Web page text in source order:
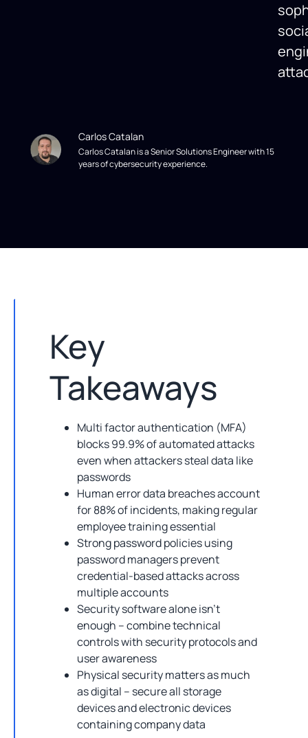
Carlos Catalan
Carlos Catalan is a Senior Solutions Engineer with 15
years of cybersecurity experience.
Key
Takeaways
Multi factor authentication (MFA)
blocks 99.9% of automated attacks
even when attackers steal data like
passwords
Human error data breaches account
for 88% of incidents, making regular
employee training essential
Strong password policies using
password managers prevent
credential-based attacks across
multiple accounts
Security software alone isn’t
enough – combine technical
controls with security protocols and
user awareness
Physical security matters as much
as digital – secure all storage
devices and electronic devices
containing company data